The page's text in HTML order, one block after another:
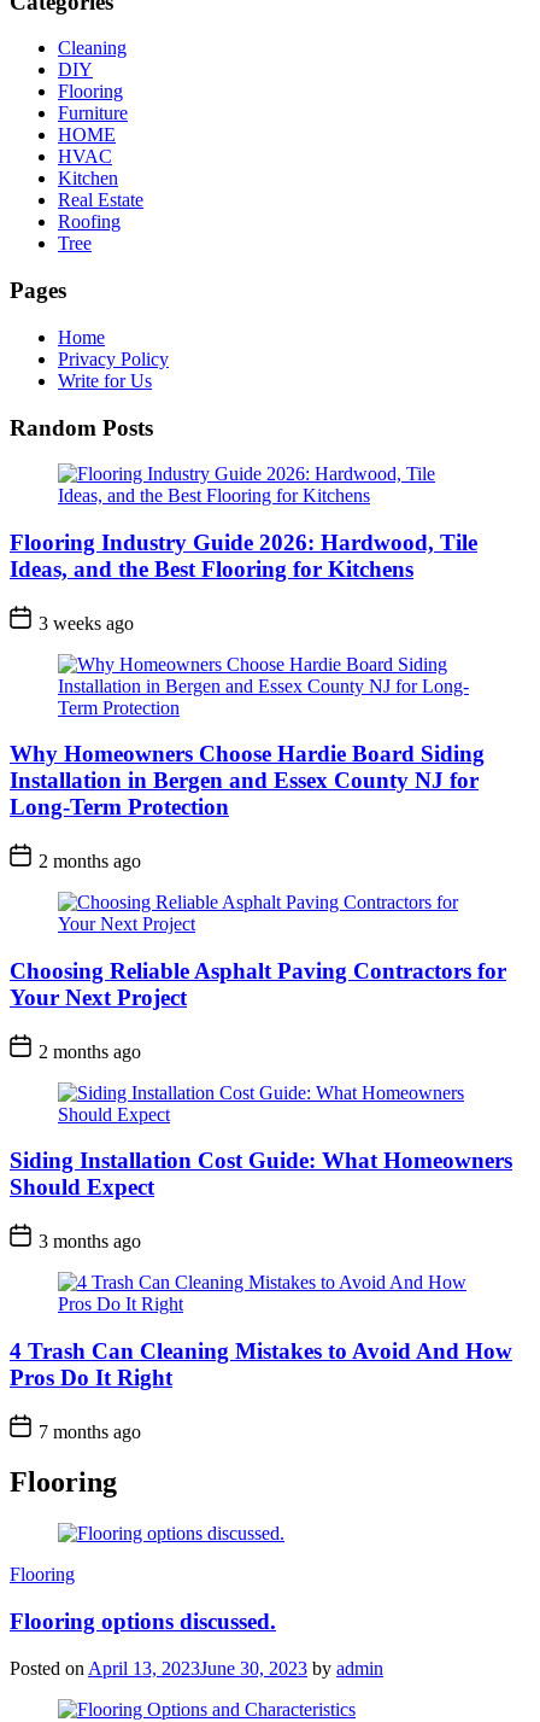
Cleaning
DIY
Flooring
Furniture
HOME
HVAC
Kitchen
Real Estate
Roofing
Tree
Pages
Home
Privacy Policy
Write for Us
Random Posts
Flooring Industry Guide 2026: Hardwood, Tile
Ideas, and the Best Flooring for Kitchens
3 weeks ago
Why Homeowners Choose Hardie Board Siding
Installation in Bergen and Essex County NJ for
Long-Term Protection
2 months ago
Choosing Reliable Asphalt Paving Contractors for
Your Next Project
2 months ago
Siding Installation Cost Guide: What Homeowners
Should Expect
3 months ago
4 Trash Can Cleaning Mistakes to Avoid And How
Pros Do It Right
7 months ago
Flooring
Categories
Flooring
Flooring options discussed.
Posted on April 13, 2023June 30, 2023 by admin